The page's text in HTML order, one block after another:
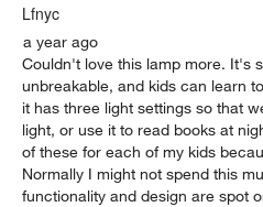
Lfnyc
a year ago
Couldn't love this lamp more. It's
unbreakable, and kids can learn
it has three light settings so that
light, or use it to read books at
of these for each of my kids
Normally I might not spend this
functionality and design are spot